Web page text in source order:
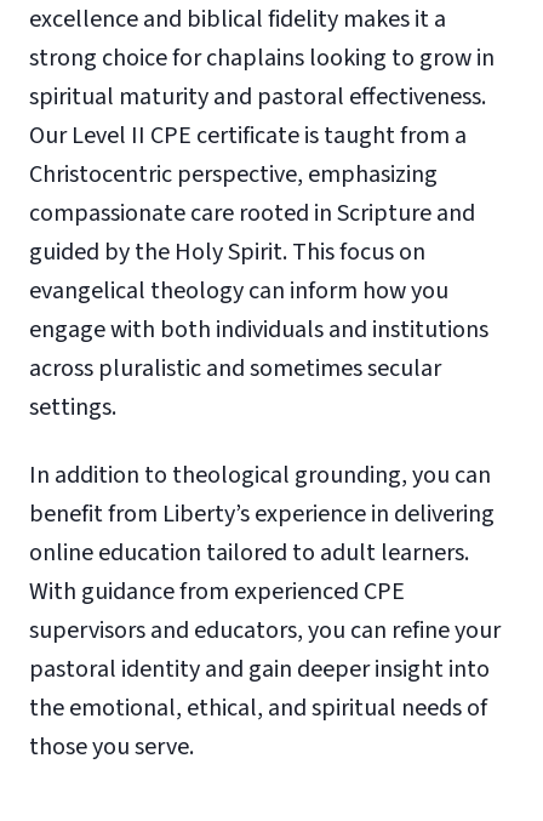
excellence and biblical fidelity makes it a
strong choice for chaplains looking to grow in
spiritual maturity and pastoral effectiveness.
Our Level II CPE certificate is taught from a
Christocentric perspective, emphasizing
compassionate care rooted in Scripture and
guided by the Holy Spirit. This focus on
evangelical theology can inform how you
engage with both individuals and institutions
across pluralistic and sometimes secular
settings.
In addition to theological grounding, you can
benefit from Liberty’s experience in delivering
online education tailored to adult learners.
With guidance from experienced CPE
supervisors and educators, you can refine your
pastoral identity and gain deeper insight into
the emotional, ethical, and spiritual needs of
those you serve.